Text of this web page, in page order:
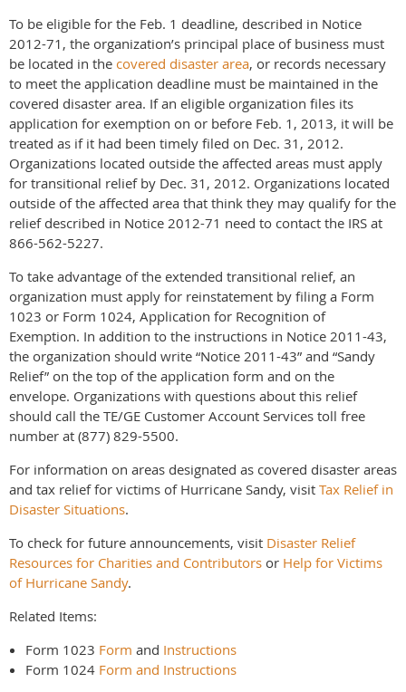
To be eligible for the Feb. 1 deadline, described in Notice
2012-71, the organization’s principal place of business must
be located in the covered disaster area, or records necessary
to meet the application deadline must be maintained in the
covered disaster area. If an eligible organization files its
application for exemption on or before Feb. 1, 2013, it will be
treated as if it had been timely filed on Dec. 31, 2012.
Organizations located outside the affected areas must apply
for transitional relief by Dec. 31, 2012. Organizations located
outside of the affected area that think they may qualify for the
relief described in Notice 2012-71 need to contact the IRS at
866-562-5227.
To take advantage of the extended transitional relief, an
organization must apply for reinstatement by filing a Form
1023 or Form 1024, Application for Recognition of
Exemption. In addition to the instructions in Notice 2011-43,
the organization should write “Notice 2011-43” and “Sandy
Relief” on the top of the application form and on the
envelope. Organizations with questions about this relief
should call the TE/GE Customer Account Services toll free
number at (877) 829-5500.
For information on areas designated as covered disaster areas
and tax relief for victims of Hurricane Sandy, visit Tax Relief in
Disaster Situations.
To check for future announcements, visit Disaster Relief
Resources for Charities and Contributors or Help for Victims
of Hurricane Sandy.
Related Items:
Form 1023 Form and Instructions
Form 1024 Form and Instructions